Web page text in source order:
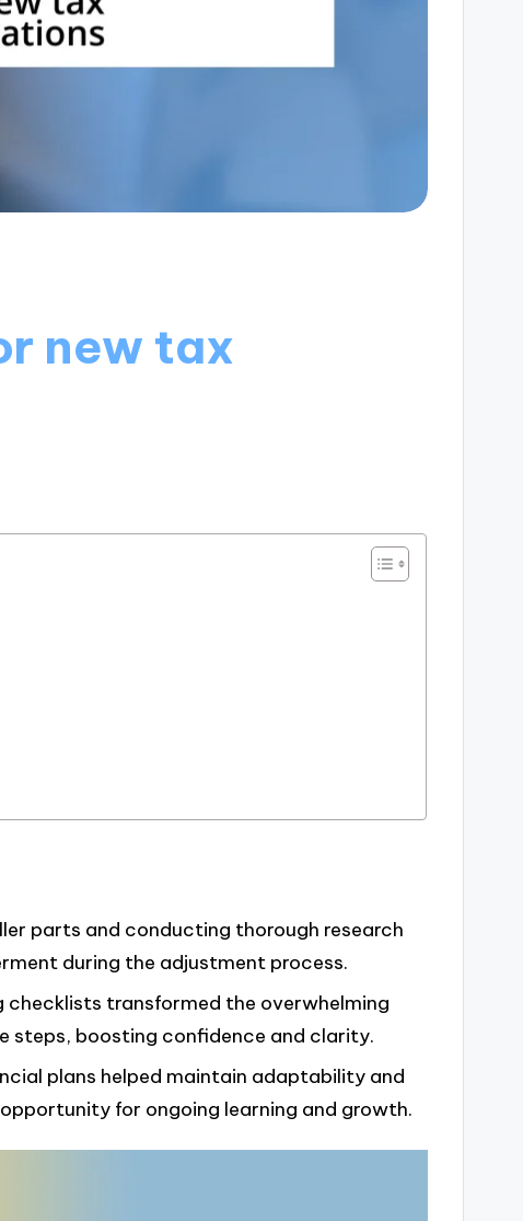
new tax
parts and conducting thorough research
during the adjustment process.
transformed the overwhelming
steps, boosting confidence and clarity.
plans helped maintain adaptability and
for ongoing learning and growth.